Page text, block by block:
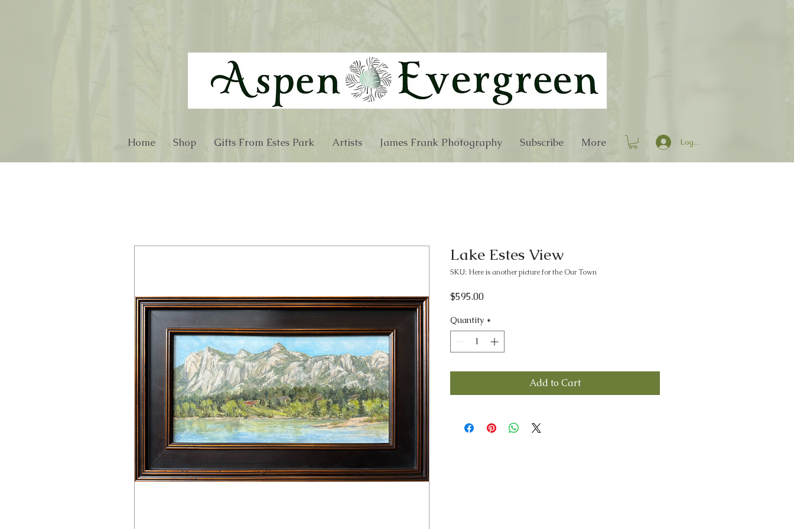
Home Shop Gifts From Estes Park Artists James Frank Photography Subscribe More Log In
Lake Estes View
SKU: Here is another picture for the Our Town
$595.00Price
Quantity *
Add to Cart